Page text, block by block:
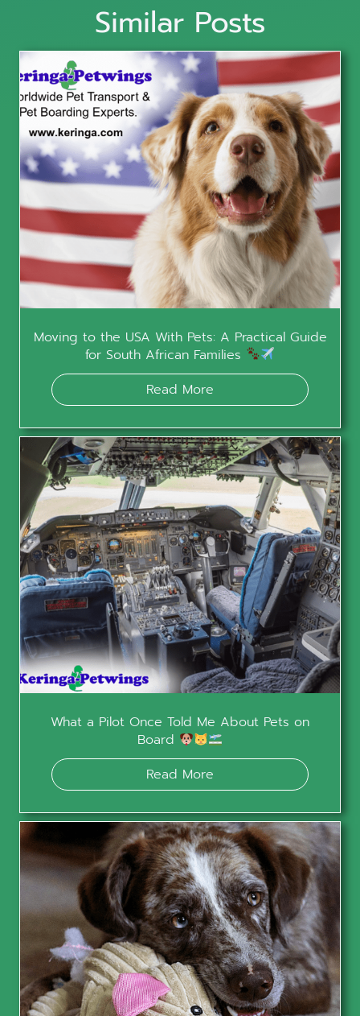
Similar Posts
Moving to the USA With Pets: A Practical Guide
for South African Families
Read More
What a Pilot Once Told Me About Pets on
Board
Read More